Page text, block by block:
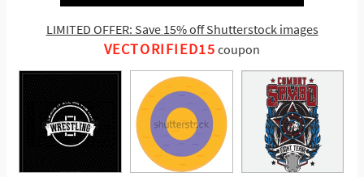
LIMITED OFFER: Save 15% off Shutterstock images
VECTORIFIED15 coupon